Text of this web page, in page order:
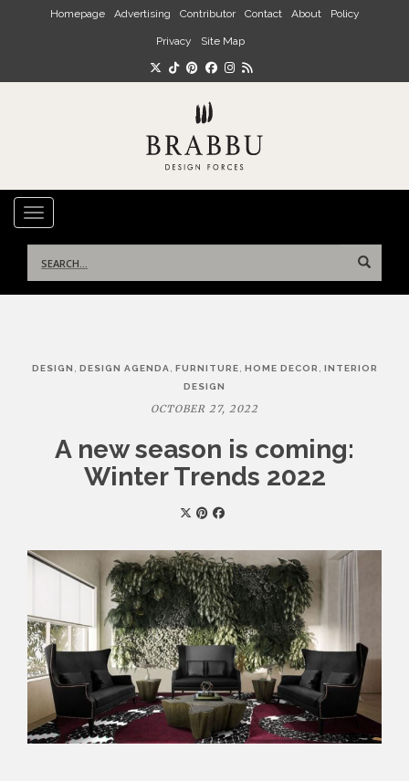
Skip to main content
Homepage Advertising Contributor Contact About Policy
Privacy Site Map
TOGGLE NAVIGATION
for:
DESIGN , DESIGN AGENDA, FURNITURE, HOME DECOR , INTERIOR
DESIGN
OCTOBER 27, 2022
A new season is coming:
Winter Trends 2022
Post